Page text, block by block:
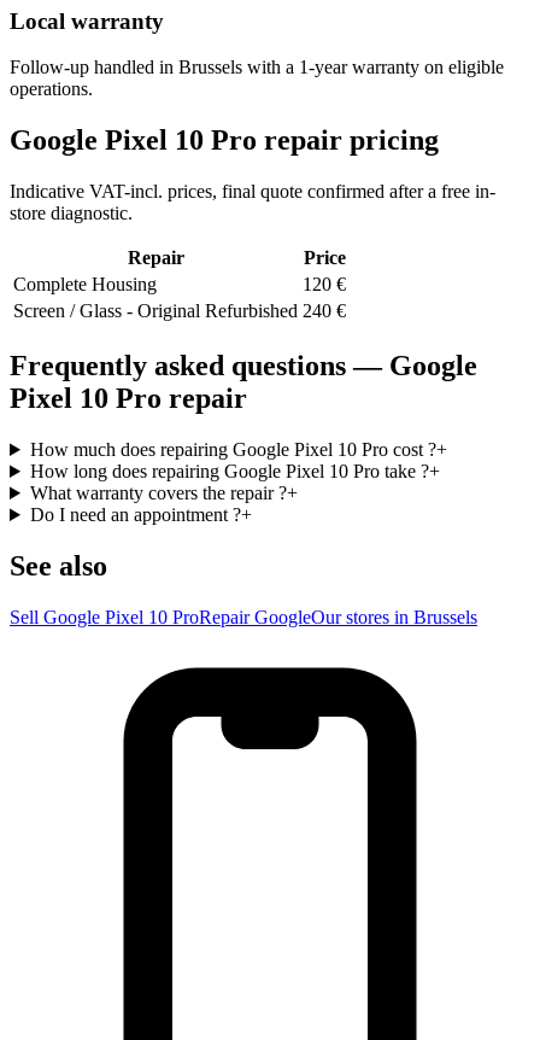
Local warranty
Follow-up handled in Brussels with a 1-year warranty on eligible
operations.
Google Pixel 10 Pro repair pricing
Indicative VAT-incl. prices, final quote confirmed after a free in-
store diagnostic.
Repair
Price
Complete Housing
120 €
Screen / Glass - Original Refurbished 240 €
Frequently asked questions — Google
Pixel 10 Pro repair
How much does repairing Google Pixel 10 Pro cost ?+
How long does repairing Google Pixel 10 Pro take ?+
What warranty covers the repair ?+
Do I need an appointment ?+
See also
Sell Google Pixel 10 ProRepair GoogleOur stores in Brussels